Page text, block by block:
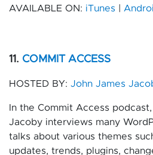
AVAILABLE ON: iTunes
11. COMMIT ACCESS
HOSTED BY: John James
In the Commit Access
Jacoby interviews many
talks about various themes
updates, trends, plugins,